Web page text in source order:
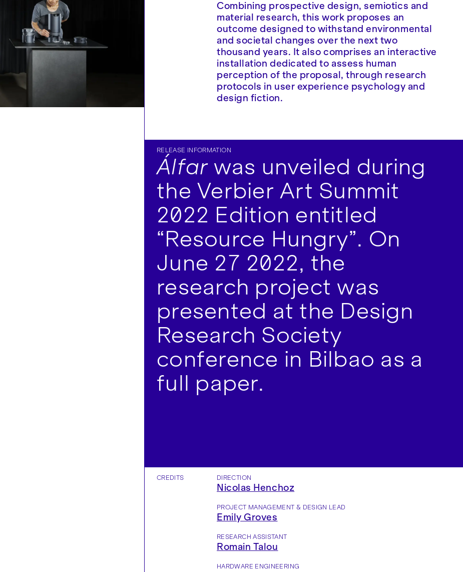
Combining prospective design, semiotics and
material research, this work proposes an
outcome designed to withstand environmental
and societal changes over the next two
thousand years. It also comprises an interactive
installation dedicated to assess human
perception of the proposal, through research
protocols in user experience psychology and
design fiction.
RELEASE INFORMATION
Álfarwas unveiled during
the Verbier Art Summit
2022 Edition entitled
“Resource Hungry”. On
June 27 2022, the
research project was
presented at the Design
Research Society
conference in Bilbao as a
full paper.
CREDITS DIRECTION
Nicolas Henchoz
PROJECT MANAGEMENT & DESIGN LEAD
Emily Groves
RESEARCH ASSISTANT
Romain Talou
HARDWARE ENGINEERING